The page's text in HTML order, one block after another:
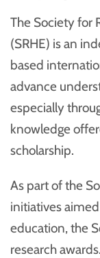
The Society for
(SRHE) is an
based
advance
especially
knowledge
scholarship.
As part of the
initiatives
education, the
research